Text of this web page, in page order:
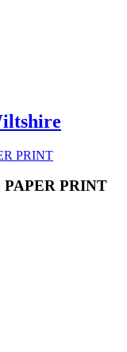
PAPER PRINT